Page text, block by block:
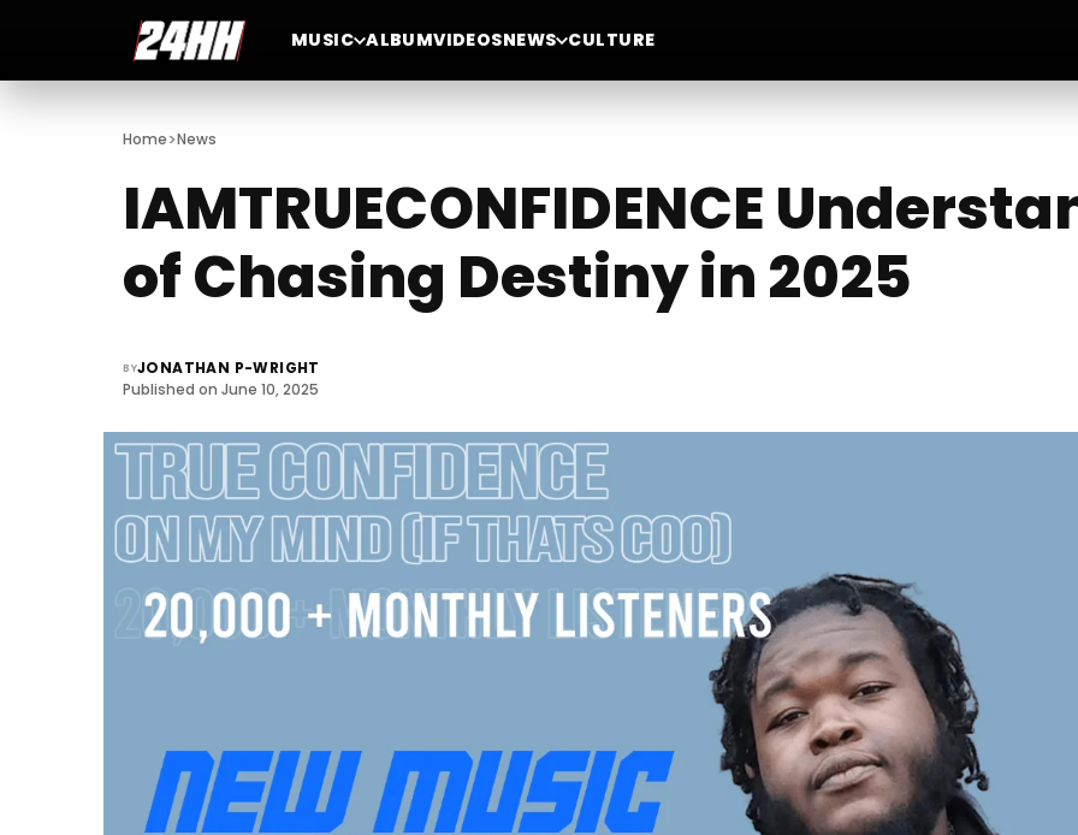
MUSIC ALBUMVIDEOSNEWS CULTURE
Home>News
IAMTRUECONFIDENCE
of Chasing Destiny in 2025
BYJONATHAN P-WRIGHT
Published on June 10, 2025